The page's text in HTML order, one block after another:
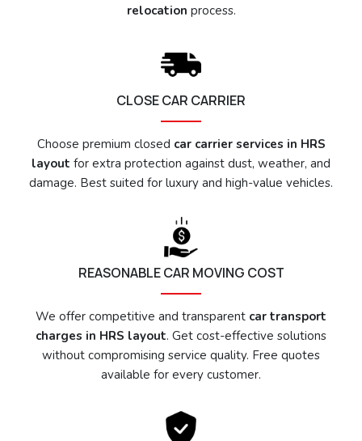
relocation process.
CLOSE CAR CARRIER
Choose premium closed car carrier services in HRS
layout for extra protection against dust, weather, and
damage. Best suited for luxury and high-value vehicles.
REASONABLE CAR MOVING COST
We offer competitive and transparent car transport
charges in HRS layout. Get cost-effective solutions
without compromising service quality. Free quotes
available for every customer.